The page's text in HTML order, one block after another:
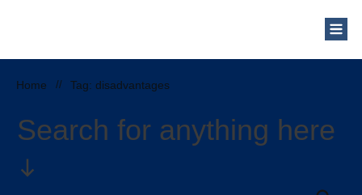
Our Mission
Schedule a Free Consultation
Home // Tag: disadvantages
Search for anything here